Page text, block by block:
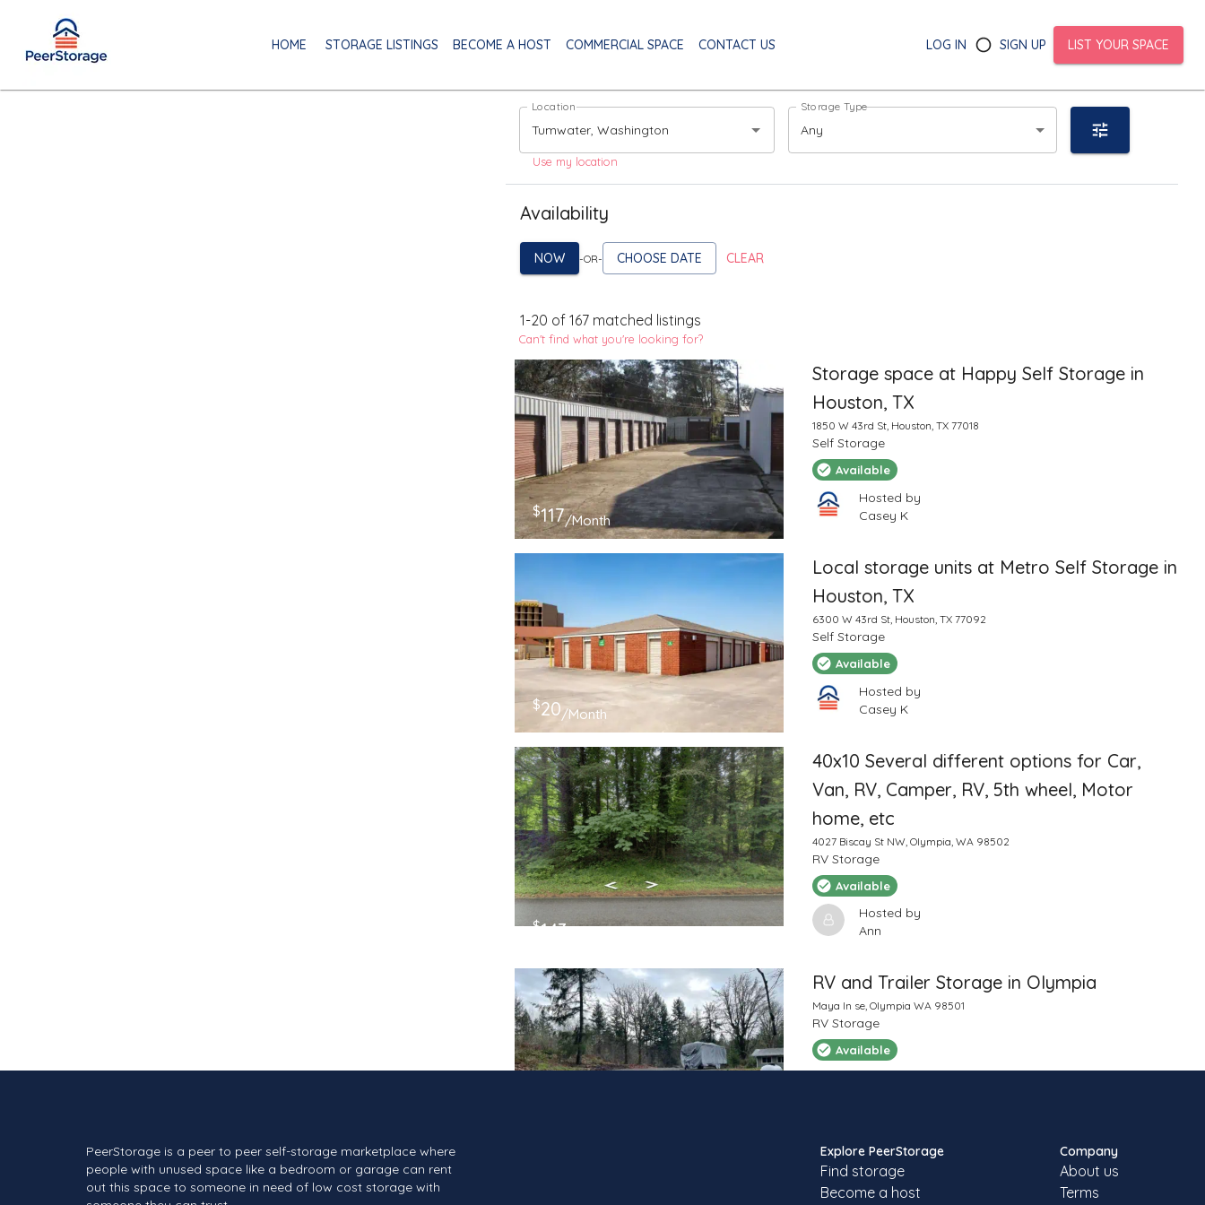
HOME STORAGE LISTINGS BECOME A HOST COMMERCIAL SPACE CONTACT US LOG IN SIGN UP LIST YOUR SPACE
Location Storage Type
Any
Use my location
Availability
NOW -OR- CHOOSE DATE CLEAR
1-20 of 167 matched listings
Can't find what you're looking for?
$117/Month
Storage space at Happy Self Storage in
Houston, TX
1850 W 43rd St, Houston, TX 77018
Self Storage
Available
Hosted by
Casey K
$20/Month
Local storage units at Metro Self Storage in
Houston, TX
6300 W 43rd St, Houston, TX 77092
Self Storage
Available
Hosted by
Casey K
$143
40x10 Several different options for Car,
Van, RV, Camper, RV, 5th wheel, Motor
home, etc
4027 Biscay St NW, Olympia, WA 98502
RV Storage
Available
Hosted by
Ann
RV and Trailer Storage in Olympia
Maya ln se, Olympia WA 98501
RV Storage
Available
RV storage / parking
12220 Rock View Ln SE
PeerStorage is a peer to peer self-storage marketplace where
people with unused space like a bedroom or garage can rent
out this space to someone in need of low cost storage with
Explore PeerStorage
Find storage
Become a host
Company
About us
Terms